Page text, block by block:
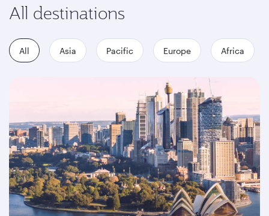
All destinations
All Asia Pacific Europe Africa